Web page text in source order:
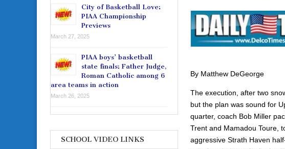
By Matthew DeGeorge
The execution, after two
but the plan was sound for
quarter, coach Bob Miller
Trent and Mamadou Toure,
aggressive Strath Haven
City of Basketball Love:
PIAA Championship
Previews
March 27, 2025
PIAA boys’ basketball
state finals: Father Judge,
Roman Catholic among 6
area teams in action
March 26, 2025
SCHOOL VIDEO LINKS